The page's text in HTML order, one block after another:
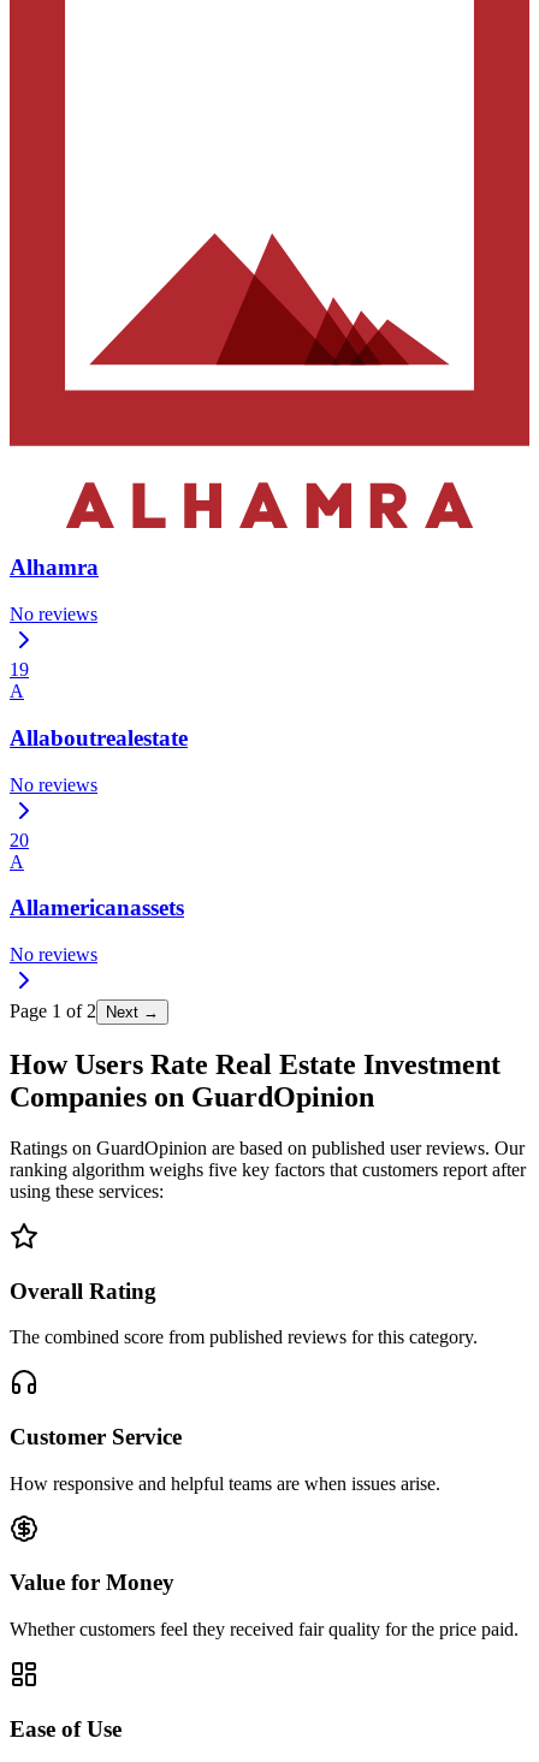
Alhamra
No reviews
19
A
Allaboutrealestate
No reviews
20
A
Allamericanassets
No reviews
Page 1 of 2 Next →
How Users Rate Real Estate Investment
Companies on GuardOpinion
Ratings on GuardOpinion are based on published user reviews. Our
ranking algorithm weighs five key factors that customers report after
using these services:
Overall Rating
The combined score from published reviews for this category.
Customer Service
How responsive and helpful teams are when issues arise.
Value for Money
Whether customers feel they received fair quality for the price paid.
Ease of Use